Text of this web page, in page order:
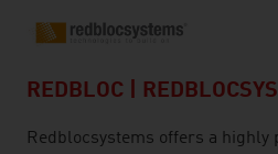
REDBLOC |
Redblocsystems offers a highly